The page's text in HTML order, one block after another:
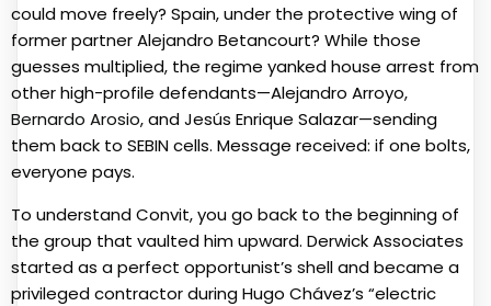
could move freely? Spain, under the protective wing of
former partner Alejandro Betancourt? While those
guesses multiplied, the regime yanked house arrest from
other high-profile defendants—Alejandro Arroyo,
Bernardo Arosio, and Jesús Enrique Salazar—sending
them back to SEBIN cells. Message received: if one bolts,
everyone pays.
To understand Convit, you go back to the beginning of
the group that vaulted him upward. Derwick Associates
started as a perfect opportunist’s shell and became a
privileged contractor during Hugo Chávez’s “electric